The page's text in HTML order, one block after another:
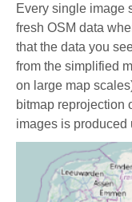
Every single image
fresh OSM data
that the data you
from the simplified
on large map
bitmap reprojection
images is produced